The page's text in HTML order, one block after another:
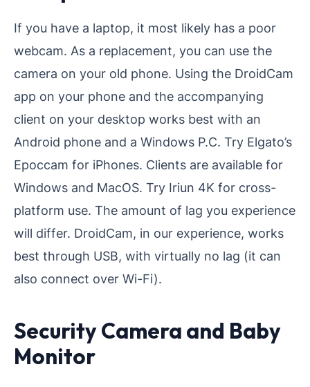
If you have a laptop, it most likely has a poor
webcam. As a replacement, you can use the
camera on your old phone. Using the DroidCam
app on your phone and the accompanying
client on your desktop works best with an
Android phone and a Windows P.C. Try Elgato’s
Epoccam for iPhones. Clients are available for
Windows and MacOS. Try Iriun 4K for cross-
platform use. The amount of lag you experience
will differ. DroidCam, in our experience, works
best through USB, with virtually no lag (it can
also connect over Wi-Fi).
Security Camera and Baby
Monitor